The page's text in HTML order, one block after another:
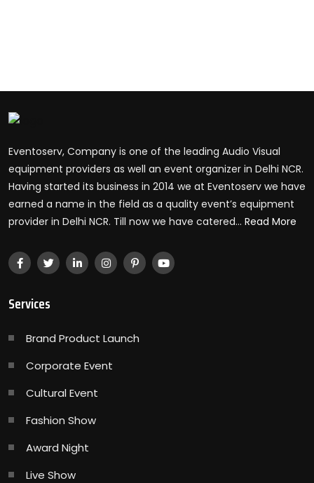
Eventoserv, Company is one of the leading Audio Visual
equipment providers as well an event organizer in Delhi NCR.
Having started its business in 2014 we at Eventoserv we have
earned a name in the field as a quality event’s equipment
provider in Delhi NCR. Till now we have catered... Read More
Services
Brand Product Launch
Corporate Event
Cultural Event
Fashion Show
Award Night
Live Show